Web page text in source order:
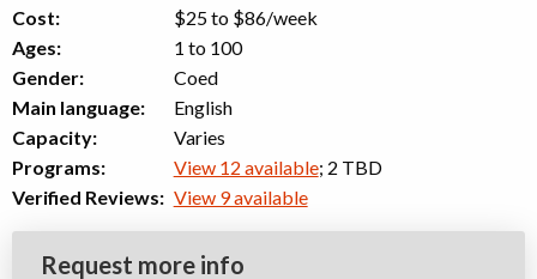
Cost:
$25 to $86/week
Ages:
1 to 100
Gender:
Coed
Main language:
English
Capacity:
Varies
Programs:
View 12 available; 2 TBD
Verified Reviews: View 9 available
Request more info